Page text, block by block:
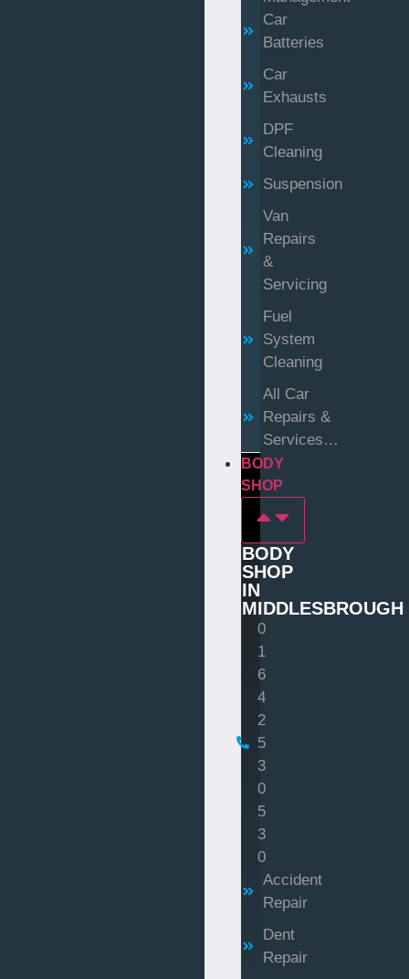
Car
Batteries
Car
Exhausts
DPF
Cleaning
Suspension
Van
Repairs
&
Servicing
Fuel
System
Cleaning
All Car
Repairs &
Services…
BODY
SHOP
BODY
SHOP
IN
MIDDLESBROUGH
0
1
6
4
2
5
3
0
5
3
0
Accident
Repair
Dent
Repair